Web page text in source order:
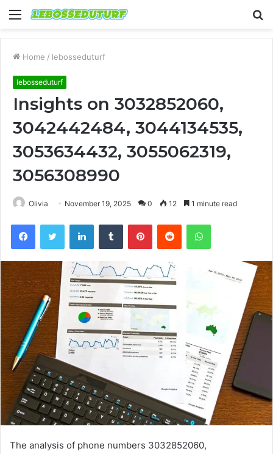
Menu
Home / lebosseduturf
lebosseduturf
Insights on 3032852060,
3042442484, 3044134535,
3053634432, 3055062319,
3056308990
Olivia November 19, 2025 0 12 1 minute read
FacebookTwitter LinkedInTumblr PinterestReddit WhatsApp
The analysis of phone numbers 3032852060,